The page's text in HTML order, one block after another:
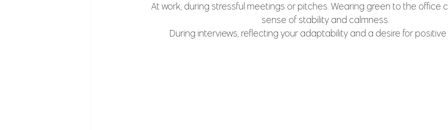
At work, during stressful meetings or pitches. Wearing green to the office
sense of stability and calmness.
During interviews, reflecting your adaptability and a desire for